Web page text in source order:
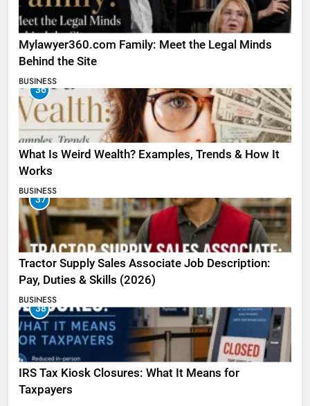
Mylawyer360.com Family: Meet the Legal Minds
Behind the Site
BUSINESS
36
What Is Weird Wealth? Examples, Trends & How It
Works
BUSINESS
37
Tractor Supply Sales Associate Job Description:
Pay, Duties & Skills (2026)
BUSINESS
38
IRS Tax Kiosk Closures: What It Means for
Taxpayers